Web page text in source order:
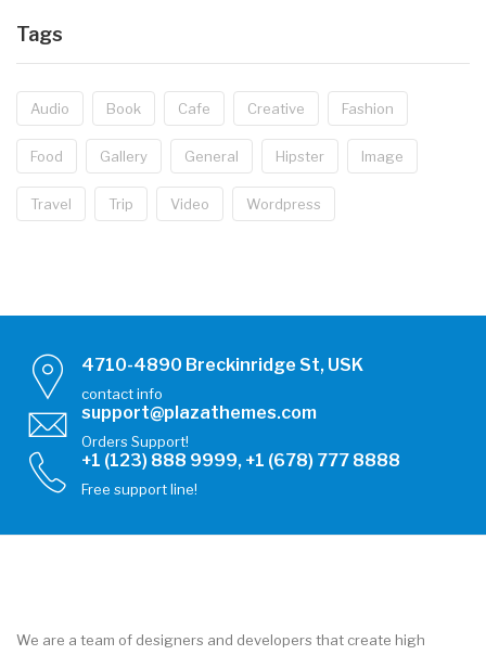
Tags
Audio Book Cafe Creative Fashion
Food Gallery General Hipster Image
Travel Trip Video Wordpress
4710-4890 Breckinridge St, USK
contact info
support@plazathemes.com
Orders Support!
+1 (123) 888 9999, +1 (678) 777 8888
Free support line!
We are a team of designers and developers that create high